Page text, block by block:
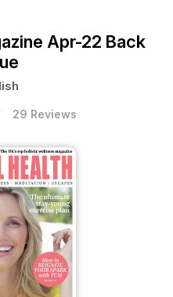
Apr-22 Back
29 Reviews